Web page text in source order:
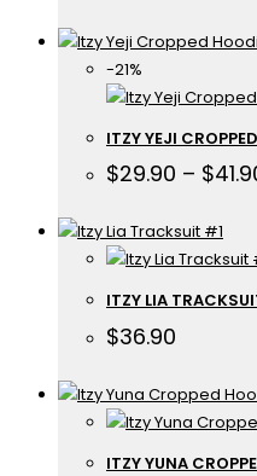
-21%
ITZY YEJI
$29.90 – $
ITZY LIA
$36.90
ITZY YUNA